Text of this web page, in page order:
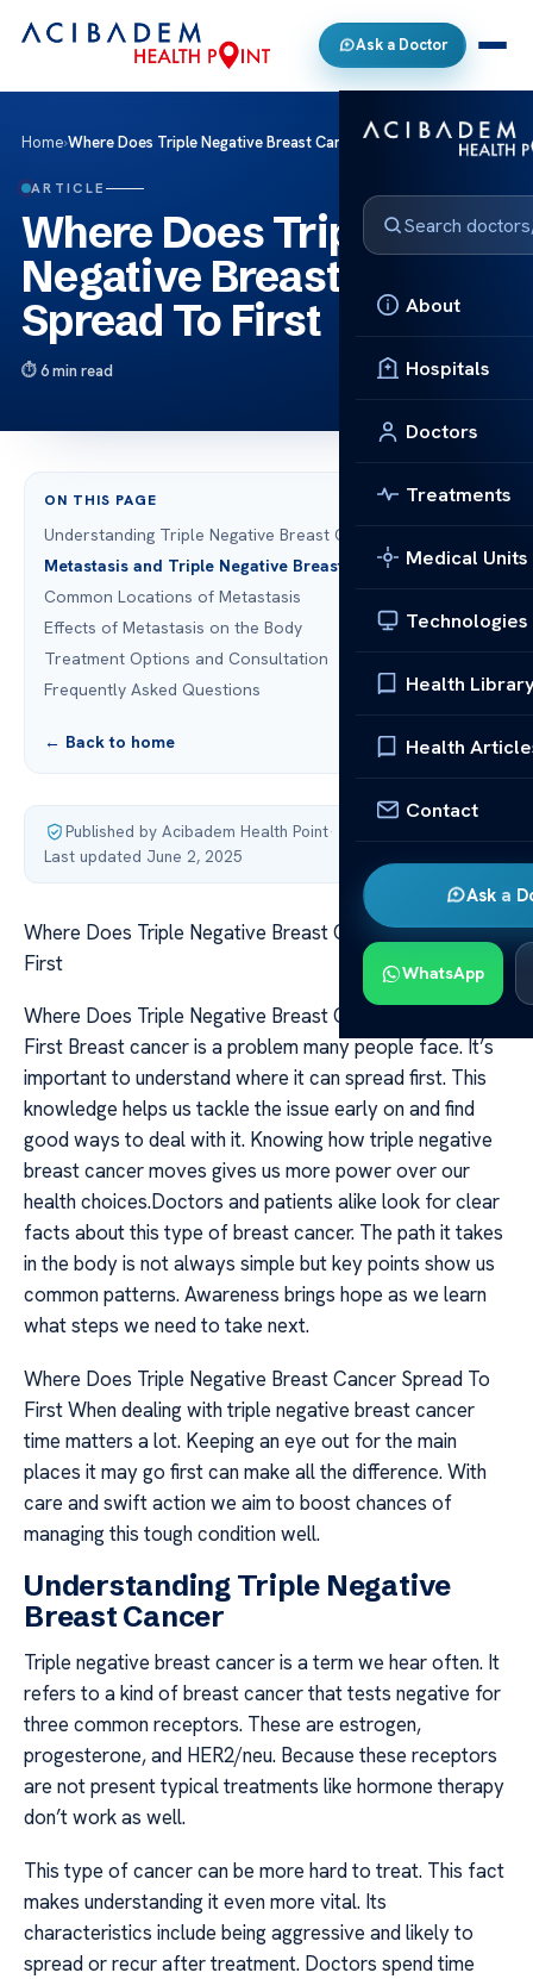
Ask a Doctor
About
Hospitals
Doctors
Treatments
Medical Units
Technologies
Health
Health
Contact
Ask a
WhatsApp
Home›Where Does Triple Negative Breast Cancer Spread To First
ARTICLE
Where Does Triple
Negative Breast Cancer
Spread To First
6 min read
ON THIS PAGE
Understanding Triple Negative Breast Cancer
Metastasis and Triple Negative Breast Cancer
Common Locations of Metastasis
Effects of Metastasis on the Body
Treatment Options and Consultation
Frequently Asked Questions
← Back to home
Published by Acibadem Health Point·
Last updated June 2, 2025
Where Does Triple Negative Breast Cancer Spread To
First
Where Does Triple Negative Breast Cancer Spread To
First Breast cancer is a problem many people face. It’s
important to understand where it can spread first. This
knowledge helps us tackle the issue early on and find
good ways to deal with it. Knowing how triple negative
breast cancer moves gives us more power over our
health choices.Doctors and patients alike look for clear
facts about this type of breast cancer. The path it takes
in the body is not always simple but key points show us
common patterns. Awareness brings hope as we learn
what steps we need to take next.
Where Does Triple Negative Breast Cancer Spread To
First When dealing with triple negative breast cancer
time matters a lot. Keeping an eye out for the main
places it may go first can make all the difference. With
care and swift action we aim to boost chances of
managing this tough condition well.
Understanding Triple Negative
Breast Cancer
Triple negative breast cancer is a term we hear often. It
refers to a kind of breast cancer that tests negative for
three common receptors. These are estrogen,
progesterone, and HER2/neu. Because these receptors
are not present typical treatments like hormone therapy
don’t work as well.
This type of cancer can be more hard to treat. This fact
makes understanding it even more vital. Its
characteristics include being aggressive and likely to
spread or recur after treatment. Doctors spend time